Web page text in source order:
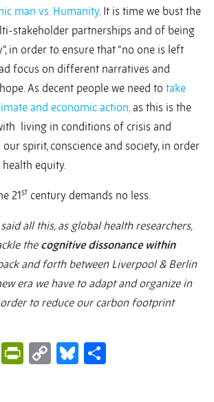
man vs. Humanity. It is time we bust the
stakeholder partnerships and of being
in order to ensure that “no one is left
focus on different narratives and
As decent people we need to take
and economic action,as this is the
living in conditions of crisis and
spirit, conscience and society, in order
equity.
21st century demands no less.
all this, as global health researchers,
the cognitive dissonance within
and forth between Liverpool & Berlin
era we have to adapt and organize in
to reduce our carbon footprint
LinkedIn
PrintFriendly
CopyBluesky